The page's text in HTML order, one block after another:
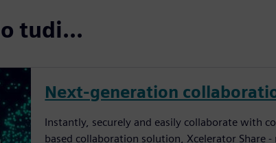
tudi...
Next-generation
Instantly, securely and easily collaborate with
based collaboration solution, Xcelerator Share -